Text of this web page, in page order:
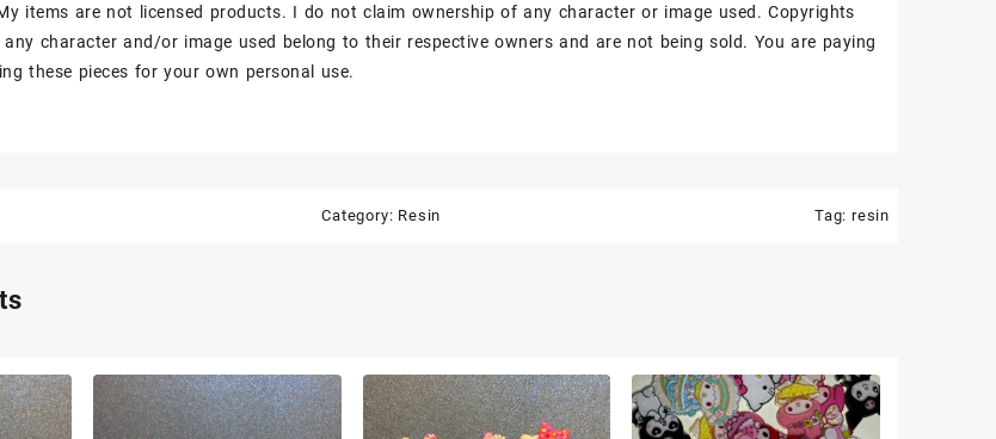
My items are not licensed products. I do not claim ownership of any character or image used. Copyrights
character and/or image used belong to their respective owners and are not being sold. You are paying
these pieces for your own personal use.
Category: Resin Tag: resin